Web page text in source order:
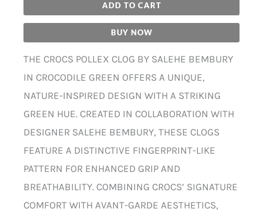
ADD TO CART
BUY NOW
THE CROCS POLLEX CLOG BY SALEHE BEMBURY
IN CROCODILE GREEN OFFERS A UNIQUE,
NATURE-INSPIRED DESIGN WITH A STRIKING
GREEN HUE. CREATED IN COLLABORATION WITH
DESIGNER SALEHE BEMBURY, THESE CLOGS
FEATURE A DISTINCTIVE FINGERPRINT-LIKE
PATTERN FOR ENHANCED GRIP AND
BREATHABILITY. COMBINING CROCS’ SIGNATURE
COMFORT WITH AVANT-GARDE AESTHETICS,